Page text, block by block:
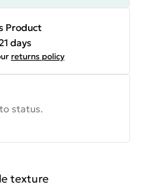
Product
days
returns policy
status.
texture